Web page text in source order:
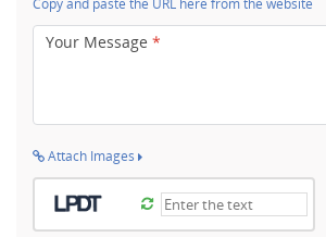
Copy and paste the URL here from the website
Your Message *
Attach Images